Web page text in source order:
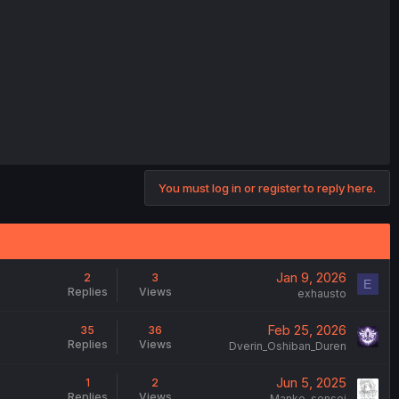
You must log in or register to reply here.
2
Replies
3
Views
Jan 9, 2026
exhausto
E
35
Replies
36
Views
Feb 25, 2026
Dverin_Oshiban_Duren
1
2
Jun 5, 2025